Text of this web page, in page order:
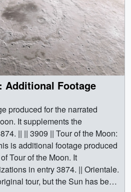
Additional Footage
produced for the narrated
It supplements the
the Moon:
is additional footage produced
Tour of the Moon. It
in entry 3874. || Orientale.
tour, but the Sun has been